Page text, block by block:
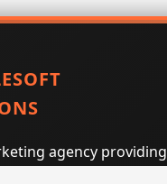
agency providing